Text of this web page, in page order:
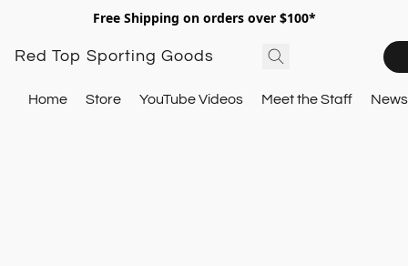
Free Shipping on orders over $100*
Red Top Sporting Goods
Home Store YouTube Videos Meet the Staff